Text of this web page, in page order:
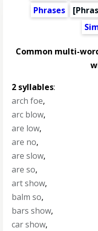
Phrases
Common multi-
2 syllables:
arch foe,
arc blow,
are low,
are no,
are slow,
are so,
art show,
balm so,
bars show,
car show,